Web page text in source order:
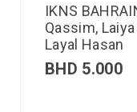
IKNS
Qassim,
Layal Hasan
BHD 5.000